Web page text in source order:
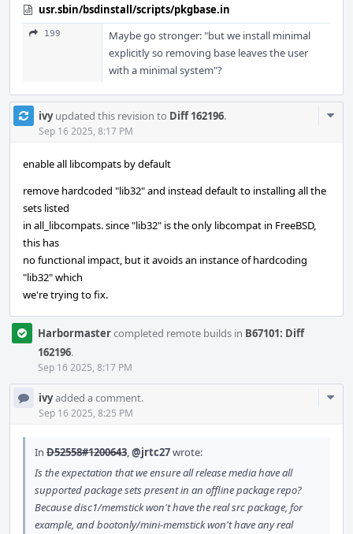
usr.sbin/bsdinstall/scripts/pkgbase.in
199
Maybe go stronger: "but we install minimal
explicitly so removing base leaves the user
with a minimal system"?
ivyupdated this revision to Diff 162196.
Sep 16 2025, 8:17 PM
enable all libcompats by default
remove hardcoded "lib32" and instead default to installing all the
sets listed
in all_libcompats. since "lib32" is the only libcompat in FreeBSD,
this has
no functional impact, but it avoids an instance of hardcoding
"lib32" which
we're trying to fix.
Harbormastercompleted remote builds in B67101: Diff
162196.
Sep 16 2025, 8:17 PM
ivyadded a comment.
Sep 16 2025, 8:25 PM
In D52558#1200643,@jrtc27wrote:
Is the expectation that we ensure all release media have all
supported package sets present in an offline package repo?
Because disc1/memstick won't have the real src package, for
example, and bootonly/mini-memstick won't have any real